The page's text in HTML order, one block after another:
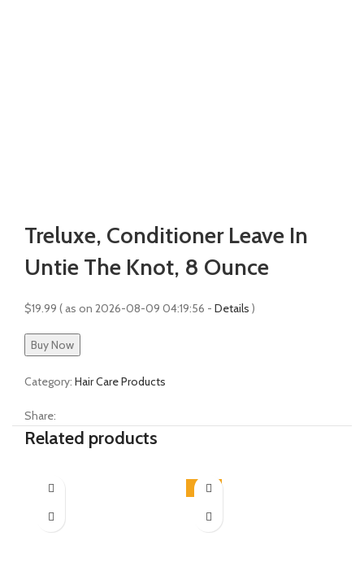
Treluxe, Conditioner Leave In
Untie The Knot, 8 Ounce
$19.99 ( as on 2026-08-09 04:19:56 - Details )
Buy Now
Category: Hair Care Products
Share:
Related products
-45%